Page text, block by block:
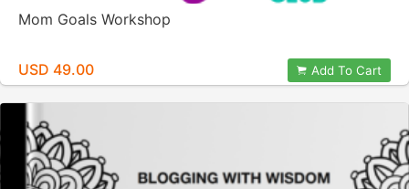
Mom Goals Workshop
USD 49.00 Add To Cart